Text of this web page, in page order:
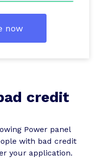
now
credit
Power panel
with bad credit
your application.